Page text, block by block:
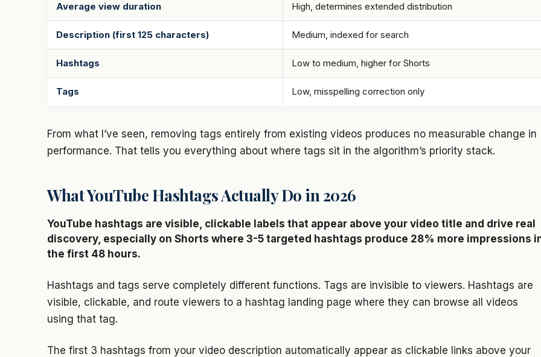
Average view duration High, determines extended distribution
Description (first 125 characters) Medium, indexed for search
Hashtags Low to medium, higher for Shorts
Tags Low, misspelling correction only
From what I’ve seen, removing tags entirely from existing videos produces no measurable change in
performance. That tells you everything about where tags sit in the algorithm’s priority stack.
What YouTube Hashtags Actually Do in 2026
YouTube hashtags are visible, clickable labels that appear above your video title and drive real
discovery, especially on Shorts where 3-5 targeted hashtags produce 28% more impressions
the first 48 hours.
Hashtags and tags serve completely different functions. Tags are invisible to viewers. Hashtags are
visible, clickable, and route viewers to a hashtag landing page where they can browse all videos
using that tag.
The first 3 hashtags from your video description automatically appear as clickable links above your